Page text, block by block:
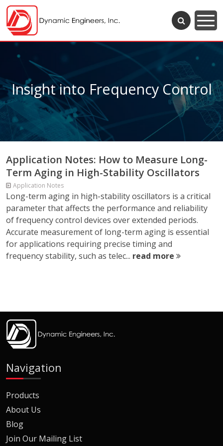
Insight into Frequency Control
Application Notes: How to Measure Long-
Term Aging in High-Stability Oscillators
Application Notes
Long-term aging in high-stability oscillators is a critical
parameter that affects the performance and reliability
of frequency control devices over extended periods.
Accurate measurement of long-term aging is essential
for applications requiring precise timing and
frequency stability, such as telec... read more
Navigation
Products
About Us
Blog
Join Our Mailing List